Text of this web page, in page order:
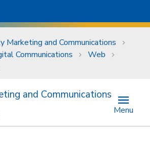
Marketing and Communications
Communications
Web
and Communications
Menu